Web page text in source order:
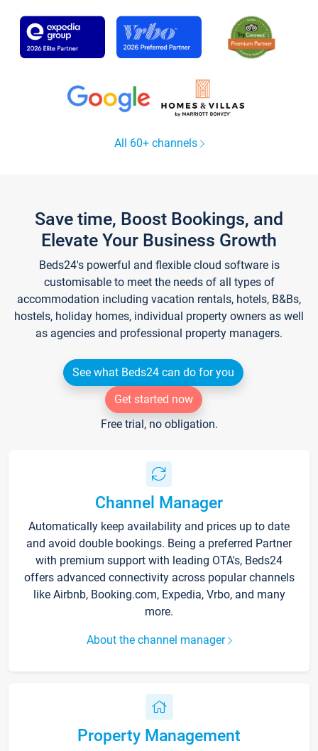
All 60+ channels
Save time, Boost Bookings, and
Elevate Your Business Growth
Beds24's powerful and flexible cloud software is
customisable to meet the needs of all types of
accommodation including vacation rentals, hotels, B&Bs,
hostels, holiday homes, individual property owners as well
as agencies and professional property managers.
See what Beds24 can do for you
Get started now
Free trial, no obligation.
Channel Manager
Automatically keep availability and prices up to date
and avoid double bookings. Being a preferred Partner
with premium support with leading OTA's, Beds24
offers advanced connectivity across popular channels
like Airbnb, Booking.com, Expedia, Vrbo, and many
more.
About the channel manager
Property Management